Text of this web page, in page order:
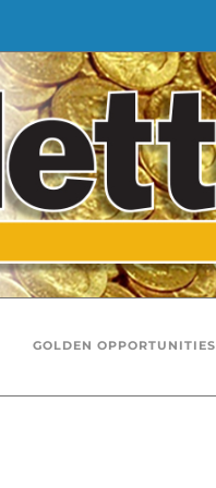
GOLDEN OPPORTUNITIES